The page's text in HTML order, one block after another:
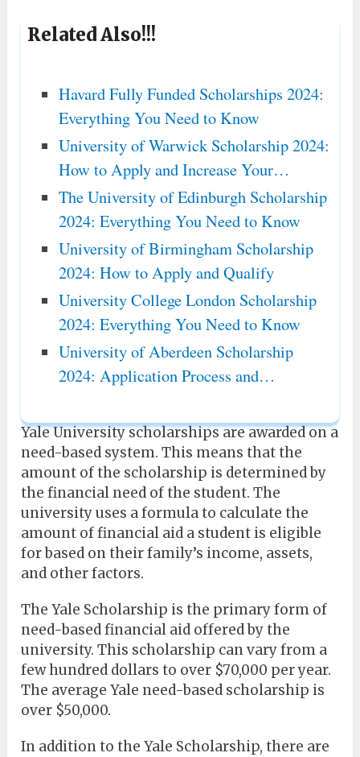
Related Also!!!
Havard Fully Funded Scholarships 2024:
Everything You Need to Know
University of Warwick Scholarship 2024:
How to Apply and Increase Your…
The University of Edinburgh Scholarship
2024: Everything You Need to Know
University of Birmingham Scholarship
2024: How to Apply and Qualify
University College London Scholarship
2024: Everything You Need to Know
University of Aberdeen Scholarship
2024: Application Process and…
Yale University scholarships are awarded on a
need-based system. This means that the
amount of the scholarship is determined by
the financial need of the student. The
university uses a formula to calculate the
amount of financial aid a student is eligible
for based on their family’s income, assets,
and other factors.
The Yale Scholarship is the primary form of
need-based financial aid offered by the
university. This scholarship can vary from a
few hundred dollars to over $70,000 per year.
The average Yale need-based scholarship is
over $50,000.
In addition to the Yale Scholarship, there are